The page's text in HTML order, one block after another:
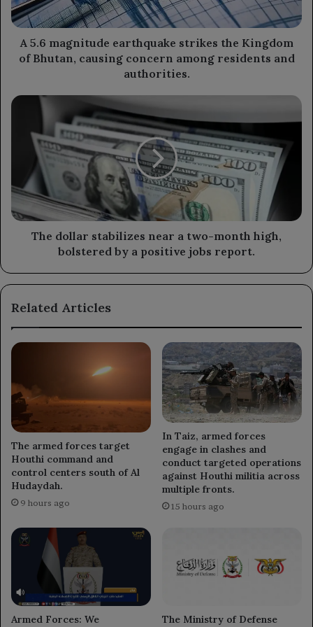
of
Bhutan,
causing
concern
and
A 5.6 magnitude earthquake strikes the Kingdom
of Bhutan, causing concern among residents and
authorities.
The
stabilizes
two-
month
bolstered
The dollar stabilizes near a two-month high,
bolstered by a positive jobs report.
Related Articles
The armed forces target
Houthi command and
control centers south of Al
Hudaydah.
9 hours ago
In Taiz, armed forces
engage in clashes and
conduct targeted operations
against Houthi militia across
multiple fronts.
15 hours ago
Armed Forces: We
The Ministry of Defense